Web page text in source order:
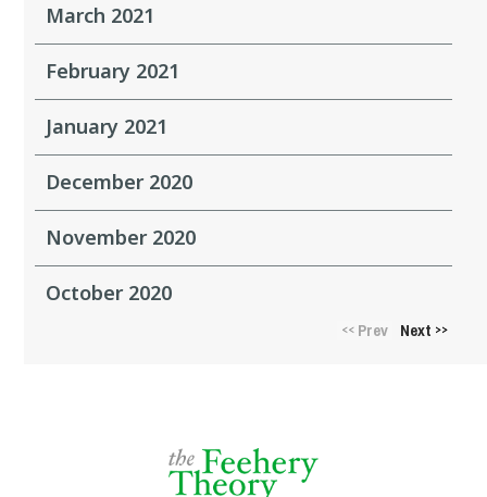
March 2021
February 2021
January 2021
December 2020
November 2020
October 2020
<<Prev Next >>